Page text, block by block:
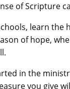
of Scripture
learn the
of hope,
in the
you give